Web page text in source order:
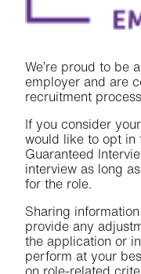
We’re proud to be
employer and are
recruitment
If you consider
would like to opt in
Guaranteed
interview as long
for the role.
Sharing
provide any
the application or
perform at your